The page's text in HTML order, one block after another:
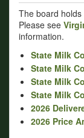
The board
Please see
information.
State Milk
State Milk
State Milk
State Milk
2026
2026 Price